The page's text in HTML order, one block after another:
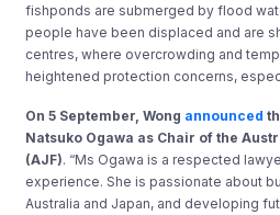
fishponds are submerged by flood
people have been displaced and are
centres, where overcrowding and
heightened protection concerns,
On 5 September, Wong announced
Natsuko Ogawa as Chair of the
(AJF). “Ms Ogawa is a respected
experience. She is passionate about
Australia and Japan, and developing